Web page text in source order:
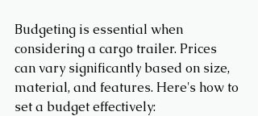
Budgeting is essential when
considering a cargo trailer. Prices
can vary significantly based on size,
material, and features. Here's how to
set a budget effectively: